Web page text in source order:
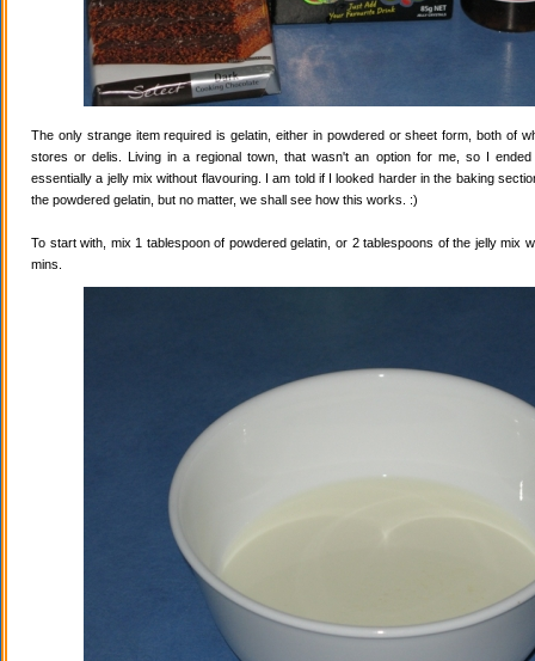
The only strange item required is gelatin, either in powdered or sheet form, both of
stores or delis. Living in a regional town, that wasn't an option for me, so I
essentially a jelly mix without flavouring. I am told if I looked harder in the baking
the powdered gelatin, but no matter, we shall see how this works. :)
To start with, mix 1 tablespoon of powdered gelatin, or 2 tablespoons of the jelly mix
mins.